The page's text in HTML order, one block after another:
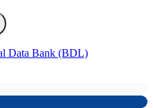
Data Bank (BDL)